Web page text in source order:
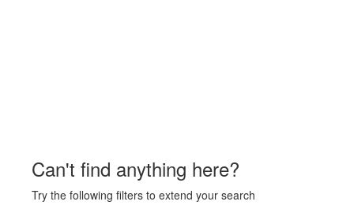
Can't find anything here?
Try the following filters to extend your search